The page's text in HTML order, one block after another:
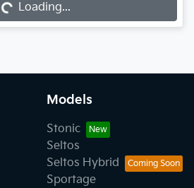
Loading...
Loading...
Models
Stonic
Seltos
Seltos Hybrid
Sportage